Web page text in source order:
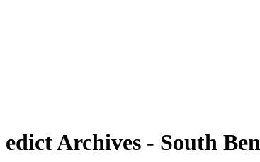
edict Archives - South